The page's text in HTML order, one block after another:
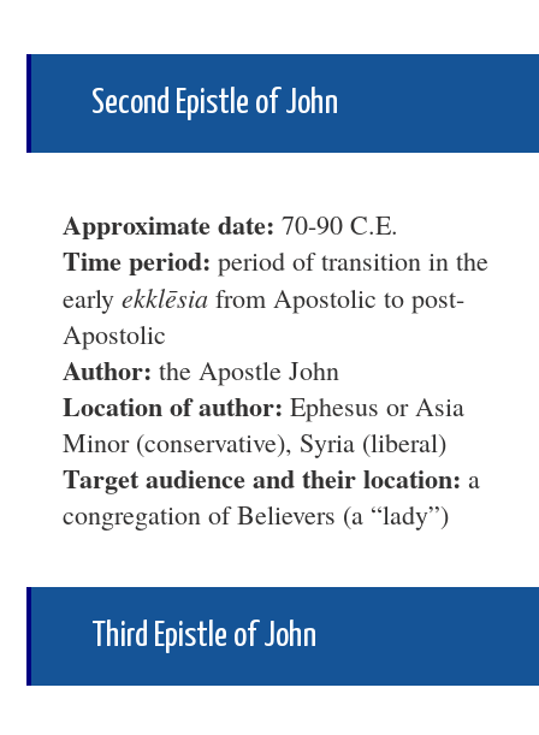
Second Epistle of John
Approximate date: 70-90 C.E.
Time period: period of transition in the
early ekklēsia from Apostolic to post-
Apostolic
Author: the Apostle John
Location of author: Ephesus or Asia
Minor (conservative), Syria (liberal)
Target audience and their location: a
congregation of Believers (a “lady”)
Third Epistle of John